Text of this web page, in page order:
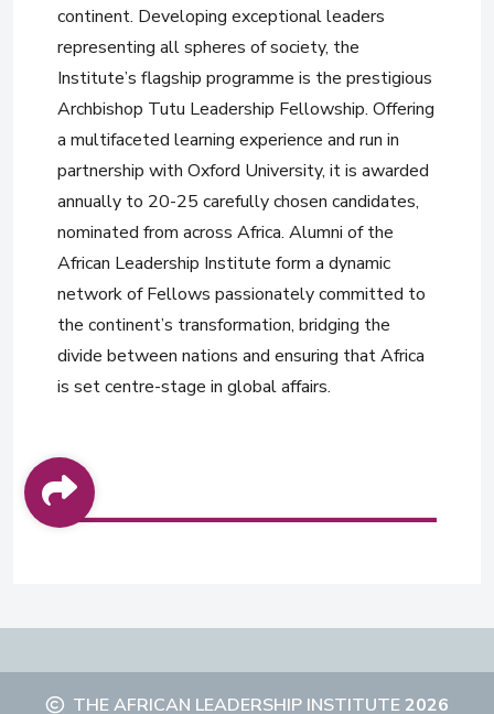
continent. Developing exceptional leaders
representing all spheres of society, the
Institute’s flagship programme is the prestigious
Archbishop Tutu Leadership Fellowship. Offering
a multifaceted learning experience and run in
partnership with Oxford University, it is awarded
annually to 20-25 carefully chosen candidates,
nominated from across Africa. Alumni of the
African Leadership Institute form a dynamic
network of Fellows passionately committed to
the continent’s transformation, bridging the
divide between nations and ensuring that Africa
is set centre-stage in global affairs.
THE AFRICAN LEADERSHIP INSTITUTE2026